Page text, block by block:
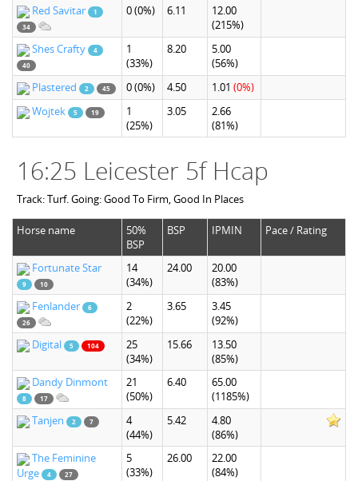
Red Savitar
1
34
0(0%) 6.11
12.00
(215%)
Shes Crafty
4
40
1
(33%)
8.20
5.00
(56%)
Plastered
2 45 0(0%) 4.50 1.01 (0%)
Wojtek
5 19
1
(25%)
3.05
2.66
(81%)
16:25 Leicester 5f Hcap
Track: Turf. Going: Good To Firm, Good In Places
Horse name
50%
BSP
BSP IPMIN Pace / Rating
Fortunate Star
9 10
14
(34%)
24.00
20.00
(83%)
Fenlander
6
26
2
(22%)
3.65
3.45
(92%)
Digital
5 104
25
(34%)
15.66
13.50
(85%)
Dandy Dinmont
8 17
21
(50%)
6.40
65.00
(1185%)
Tanjen
2 7
4
(44%)
5.42
4.80
(86%)
The Feminine
Urge
4 27
5
(33%)
26.00
22.00
(84%)